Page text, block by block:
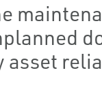
asset